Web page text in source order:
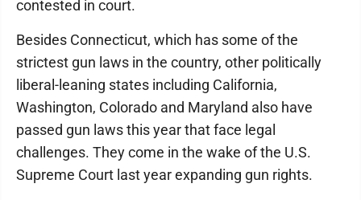
contested in court.
Besides Connecticut, which has some of the
strictest gun laws in the country, other politically
liberal-leaning states including California,
Washington, Colorado and Maryland also have
passed gun laws this year that face legal
challenges. They come in the wake of the U.S.
Supreme Court last year expanding gun rights.